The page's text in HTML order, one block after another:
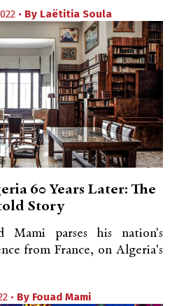
• By Laëtitia Soula
60 Years Later: The
Story
Mami parses his nation's
from France, on Algeria's
• By Fouad Mami